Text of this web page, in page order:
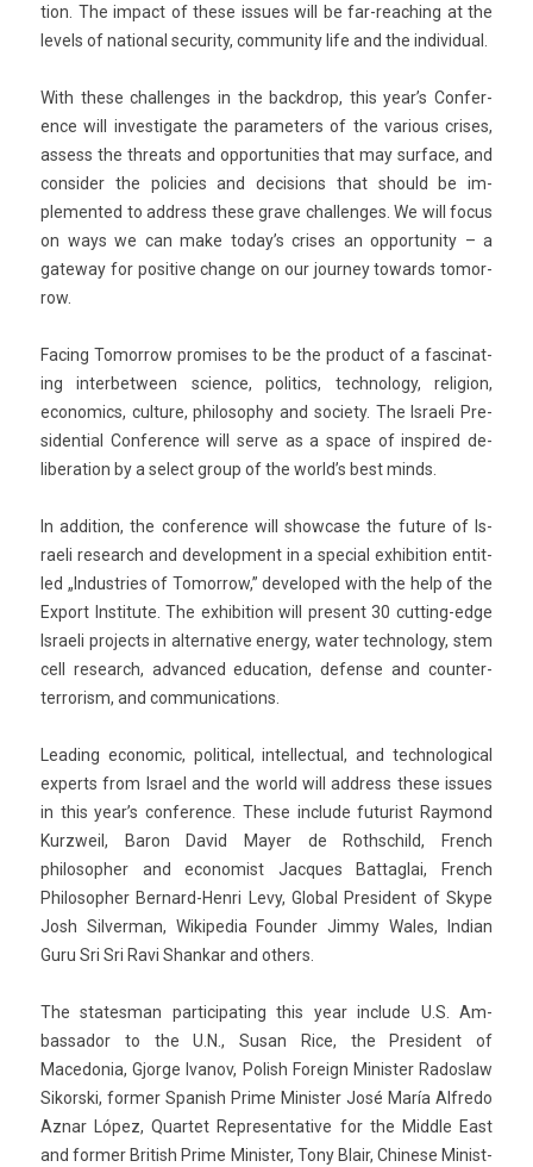
tion. The im­pact of these is­sues will be far-reaching at the
levels of nation­al secur­ity, com­mun­ity life and the in­dividu­al.
With these chal­lenges in the backdrop, this year’s Con­fer­
ence will in­ves­tigate the para­met­ers of the vari­ous crises,
as­sess the threats and op­por­tunit­ies that may sur­face, and
con­sid­er the poli­cies and de­cis­ions that should be im­
plemen­ted to address these grave chal­lenges. We will focus
on ways we can make today’s crises an op­por­tun­ity – a
gateway for positive chan­ge on our jour­ney towards tomor­
row.
Fac­ing Tomor­row pro­mises to be the pro­duct of a fas­cinat­
ing in­ter­bet­ween sci­ence, politics, tech­nology, re­lig­ion,
economics, cul­ture, philoso­phy and society. The Is­raeli Pre­
siden­ti­al Con­fer­ence will serve as a space of in­spired de­
libera­tion by a select group of the world’s best minds.
In ad­di­tion, the con­fer­ence will show­case the fu­ture of Is­
raeli re­search and de­velop­ment in a speci­al ex­hibi­tion en­tit­
led „In­dust­ries of Tomor­row,” de­veloped with the help of the
Ex­port In­stitute. The ex­hibi­tion will pre­sent 30 cutting-edge
Is­raeli pro­jects in al­ter­native en­er­gy, water tech­nology, stem
cell re­search, ad­vanced educa­tion, de­fen­se and counter-
terrorism, and com­munica­tions.
Lead­ing economic, polit­ical, in­tel­lectu­al, and tech­nolog­ical
ex­perts from Is­rael and the world will address these is­sues
in this year’s con­fer­ence. These in­clude futur­ist Raymond
Kurzweil, Baron David Mayer de Rothschild, French
philosoph­er and econom­ist Jac­ques Bat­taglai, French
Philosoph­er Bernard-Henri Levy, Glob­al Pre­sident of Skype
Josh Sil­verman, Wikipedia Found­er Jimmy Wales, In­dian
Guru Sri Sri Ravi Shan­kar and oth­ers.
The states­man par­ticipat­ing this year in­clude U.S. Am­
bassador to the U.N., Susan Rice, the Pre­sident of
Macedonia, Gjor­ge Ivanov, Polish Foreign Minist­er Rados­law
Sikorski, form­er Spanish Prime Minist­er José María Al­fredo
Aznar López, Quar­tet Re­presen­tative for the Mid­dle East
and form­er British Prime Minist­er, Tony Blair, Chinese Minist­